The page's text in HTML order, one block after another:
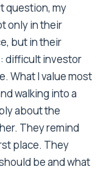
question, my
only in their
but in their
difficult investor
What I value most
walking into a
about the
They remind
place. They
be and what